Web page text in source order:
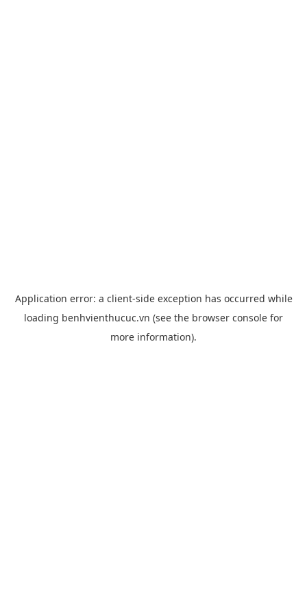
Application error: a client-side exception has occurred while
loading benhvienthucuc.vn (see the browser console for
more information).